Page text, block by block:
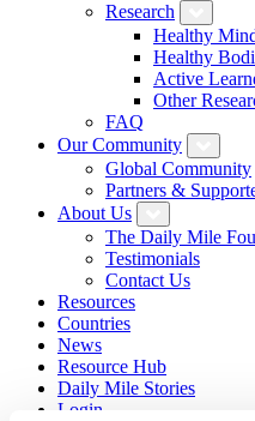
Research
Healthy
Healthy
Active
Other
FAQ
Our Community
Global Community
Partners &
About Us
The Daily Mile
Testimonials
Contact Us
Resources
Countries
News
Resource Hub
Daily Mile Stories
Login